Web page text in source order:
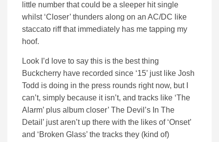
little number that could be a sleeper hit single
whilst ‘Closer’ thunders along on an AC/DC like
staccato riff that immediately has me tapping my
hoof.
Look I’d love to say this is the best thing
Buckcherry have recorded since ‘15’ just like Josh
Todd is doing in the press rounds right now, but I
can’t, simply because it isn’t, and tracks like ‘The
Alarm’ plus album closer’ The Devil’s In The
Detail’ just aren’t up there with the likes of ‘Onset’
and ‘Broken Glass’ the tracks they (kind of)